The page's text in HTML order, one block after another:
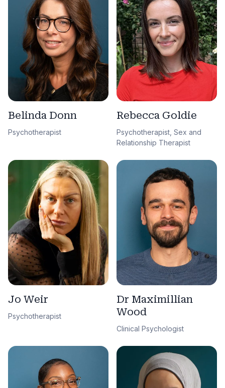
Belinda Donn
Psychotherapist
Rebecca Goldie
Psychotherapist, Sex and
Relationship Therapist
Jo Weir
Psychotherapist
Dr Maximillian
Wood
Clinical Psychologist